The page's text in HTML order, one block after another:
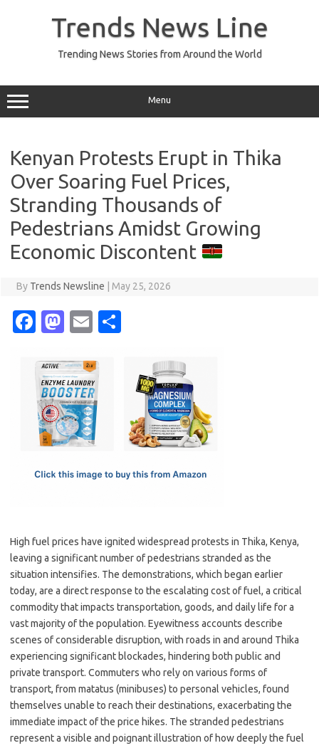
Trends News Line
Trending News Stories from Around the World
Menu
Kenyan Protests Erupt in Thika
Over Soaring Fuel Prices,
Stranding Thousands of
Pedestrians Amidst Growing
Economic Discontent
By Trends Newsline May 25, 2026
Fa
e
b
o
o
M
t
o
d
o
E
ail
High fuel prices have ignited widespread protests in Thika, Kenya,
leaving a significant number of pedestrians stranded as the
situation intensifies. The demonstrations, which began earlier
today, are a direct response to the escalating cost of fuel, a critical
commodity that impacts transportation, goods, and daily life for a
vast majority of the population. Eyewitness accounts describe
scenes of considerable disruption, with roads in and around Thika
experiencing significant blockades, hindering both public and
private transport. Commuters who rely on various forms of
transport, from matatus (minibuses) to personal vehicles, found
themselves unable to reach their destinations, exacerbating the
immediate impact of the price hikes. The stranded pedestrians
represent a visible and poignant illustration of how deeply the fuel